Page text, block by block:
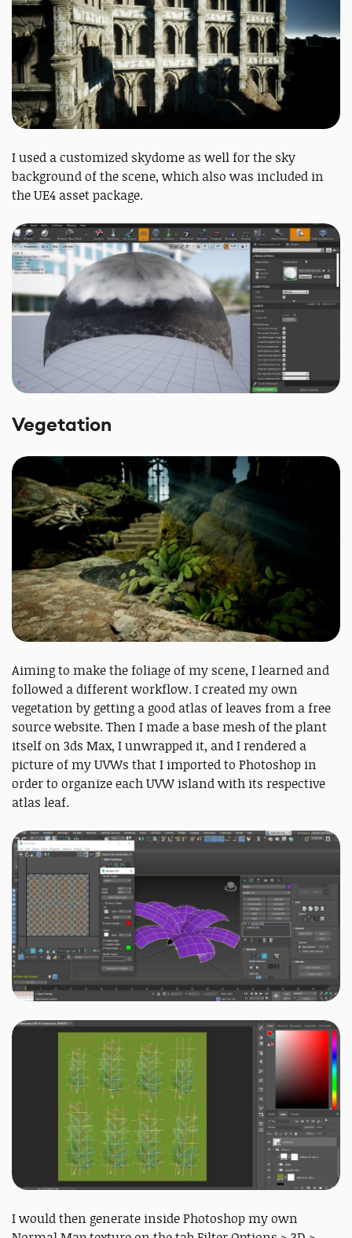
I used a customized skydome as well for the sky
background of the scene, which also was included in
the UE4 asset package.
Vegetation
Aiming to make the foliage of my scene, I learned and
followed a different workflow. I created my own
vegetation by getting a good atlas of leaves from a free
source website. Then I made a base mesh of the plant
itself on 3ds Max, I unwrapped it, and I rendered a
picture of my UVWs that I imported to Photoshop in
order to organize each UVW island with its respective
atlas leaf.
I would then generate inside Photoshop my own